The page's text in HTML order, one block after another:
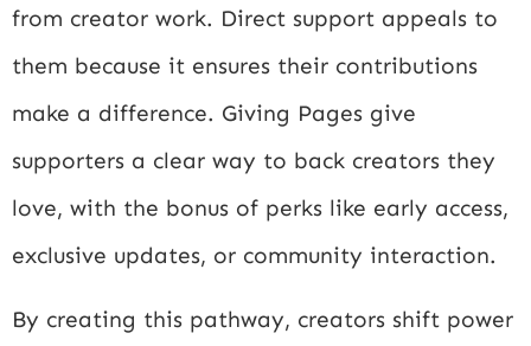
from creator work. Direct support appeals to
them because it ensures their contributions
make a difference. Giving Pages give
supporters a clear way to back creators they
love, with the bonus of perks like early access,
exclusive updates, or community interaction.
By creating this pathway, creators shift power